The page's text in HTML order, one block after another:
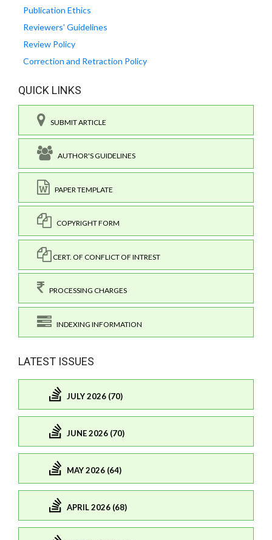
Publication Ethics
Reviewers' Guidelines
Review Policy
Correction and Retraction Policy
QUICK LINKS
SUBMIT ARTICLE
AUTHOR'S GUIDELINES
PAPER TEMPLATE
COPYRIGHT FORM
CERT. OF CONFLICT OF INTREST
PROCESSING CHARGES
INDEXING INFORMATION
LATEST ISSUES
JULY 2026 (70)
JUNE 2026 (70)
MAY 2026 (64)
APRIL 2026 (68)